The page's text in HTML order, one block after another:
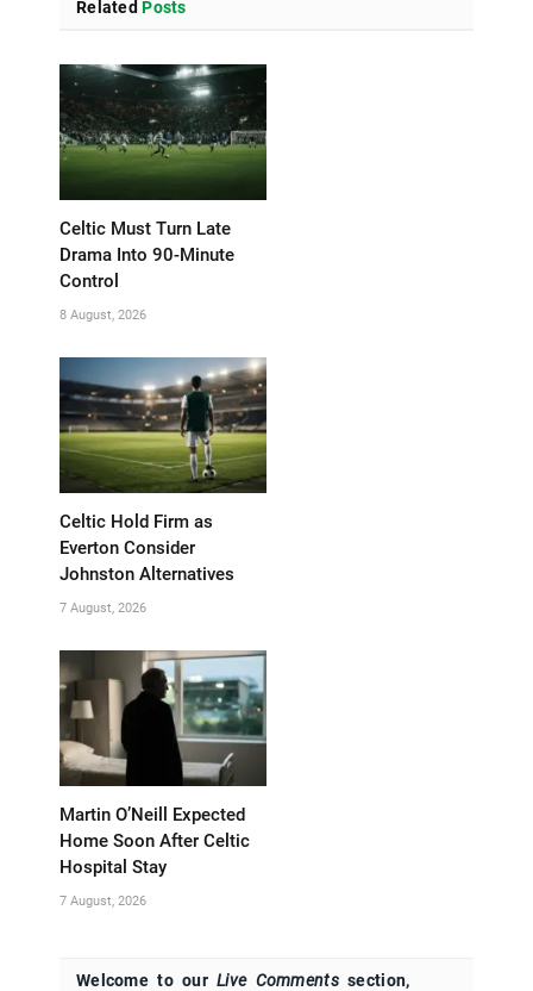
Related Posts
Celtic Must Turn Late
Drama Into 90-Minute
Control
8 August, 2026
Celtic Hold Firm as
Everton Consider
Johnston Alternatives
7 August, 2026
Martin O’Neill Expected
Home Soon After Celtic
Hospital Stay
7 August, 2026
Welcome to ourLive Commentssection,